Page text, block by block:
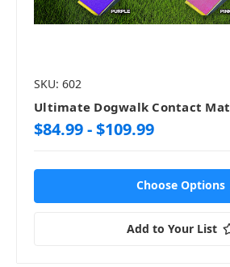
SKU: 602
Ultimate Dogwalk Contact Mat
$84.99 - $109.99
Choose Options
Add to Your List